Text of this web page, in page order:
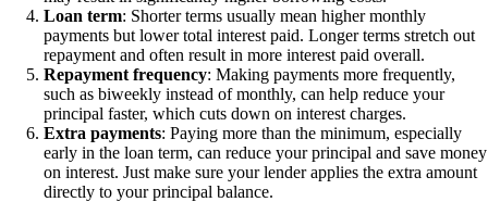
Loan term: Shorter terms usually mean higher monthly
payments but lower total interest paid. Longer terms stretch out
repayment and often result in more interest paid overall.
Repayment frequency: Making payments more frequently,
such as biweekly instead of monthly, can help reduce your
principal faster, which cuts down on interest charges.
Extra payments: Paying more than the minimum, especially
early in the loan term, can reduce your principal and save money
on interest. Just make sure your lender applies the extra amount
directly to your principal balance.